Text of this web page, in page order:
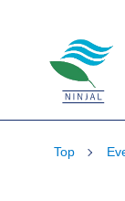
National
Top